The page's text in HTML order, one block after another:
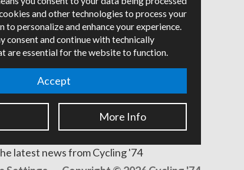
Packages
Certified Trainers
Books
latest news from Cycling '74
and other technologies to process your
personalize and enhance your experience.
consent and continue with technically
are essential for the website to function.
Accept
More Info